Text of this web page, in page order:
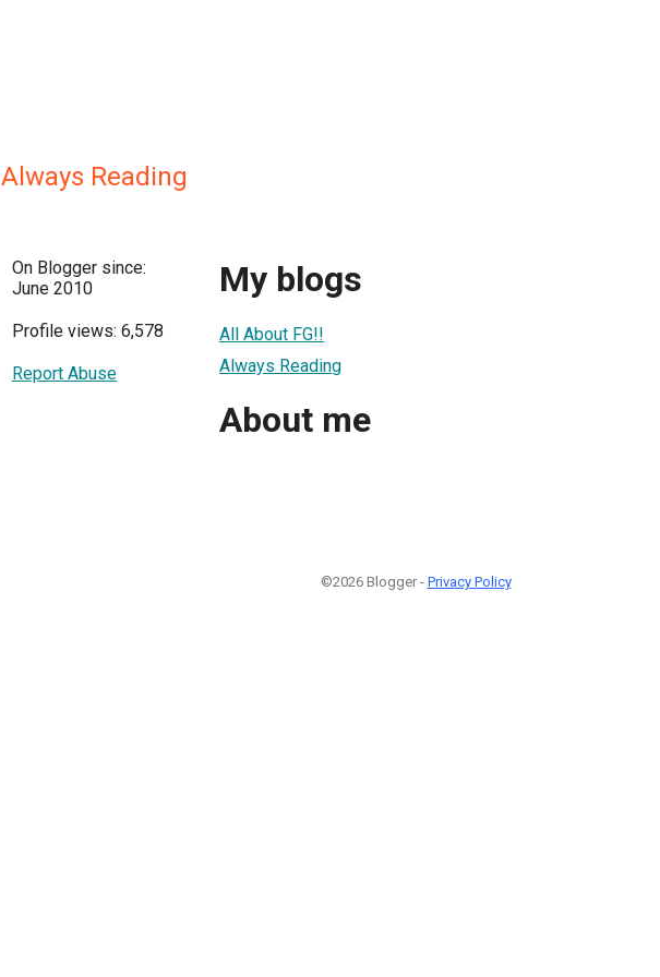
Always Reading
On Blogger since:
June 2010
Profile views: 6,578
Report Abuse
My blogs
All About FG!!
Always Reading
About me
©2026 Blogger - Privacy Policy